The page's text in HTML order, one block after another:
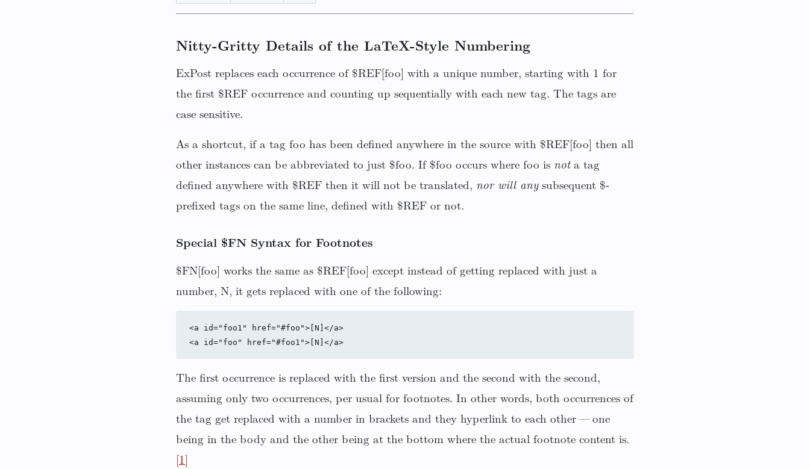
Nitty-Gritty Details of the LaTeX-Style Numbering
ExPost replaces each occurrence of $REF[foo] with a unique number, starting with 1 for
the first $REF occurrence and counting up sequentially with each new tag. The tags are
case sensitive.
As a shortcut, if a tag foo has been defined anywhere in the source with $REF[foo] then all
other instances can be abbreviated to just $foo. If $foo occurs where foo is nota tag
defined anywhere with $REF then it will not be translated, nor will anysubsequent $-
prefixed tags on the same line, defined with $REF or not.
Special $FN Syntax for Footnotes
$FN[foo] works the same as $REF[foo] except instead of getting replaced with just a
number, N, it gets replaced with one of the following:
<a id="foo1" href="#foo">[N]</a>
The first occurrence is replaced with the first version and the second with the second,
assuming only two occurrences, per usual for footnotes. In other words, both occurrences of
the tag get replaced with a number in brackets and they hyperlink to each other — one
being in the body and the other being at the bottom where the actual footnote content is.
[1]